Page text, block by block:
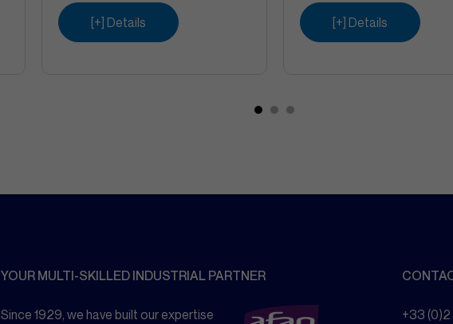
[+] Details [+] Details
YOUR MULTI-SKILLED INDUSTRIAL PARTNER
Since 1929, we have built our expertise +33 (0)2